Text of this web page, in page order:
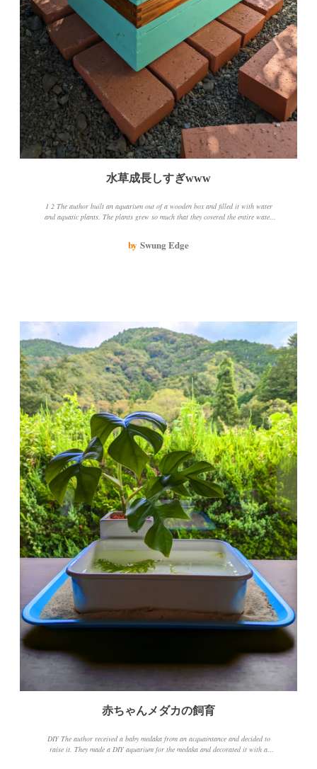
水草成長しすぎwww
1 2 The author built an aquarium out of a wooden box and filled it with water
and aquatic plants. The plants grew so much that they covered the entire water
cleaned it up a bit. He was worried that the bottom of the wooden box was
by Swung Edge
赤ちゃんメダカの飼育
DIY The author received a baby medaka from an acquaintance and decided to
raise it. They made a DIY aquarium for the medaka and decorated it with a